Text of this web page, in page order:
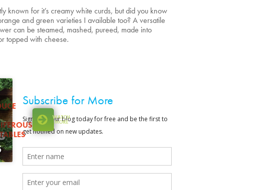
known for it’s creamy white curds, but did you know
and green varieties I available too? A versatile
can be steamed, mashed, pureed, made into
topped with cheese.
WATCH
MORE
Subscribe for More